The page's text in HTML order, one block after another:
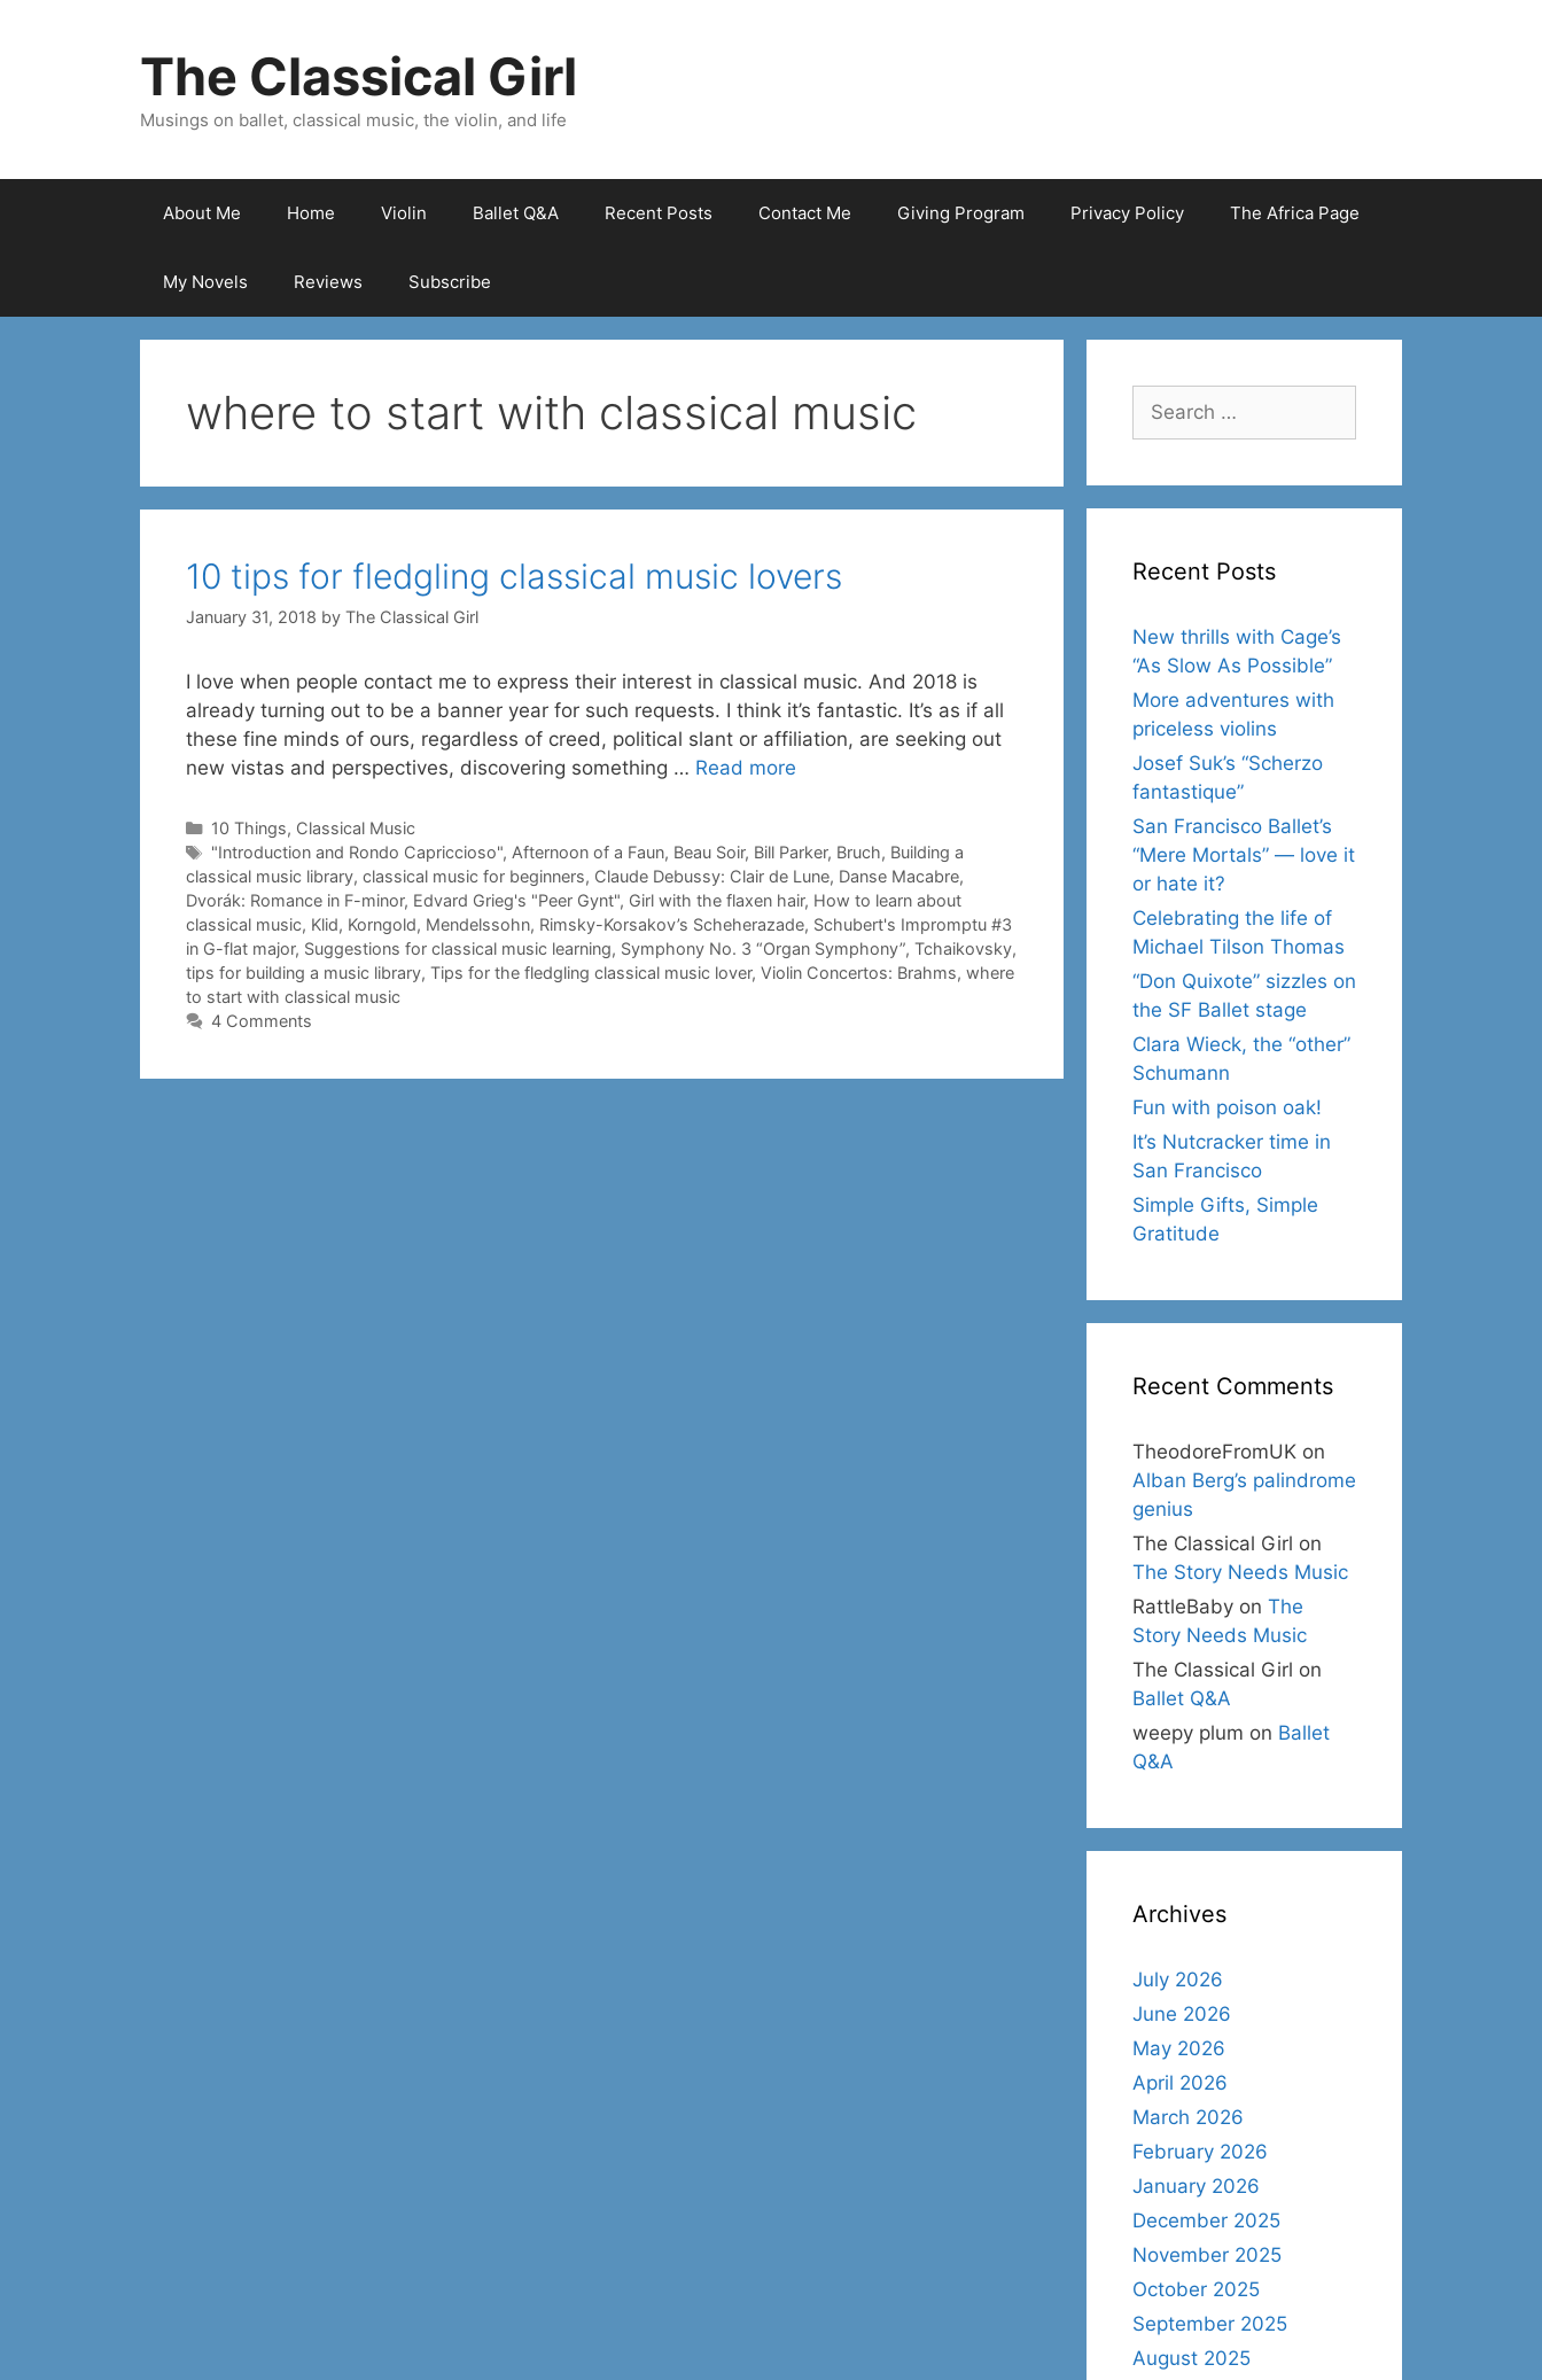
The Classical Girl
Musings on ballet, classical music, the violin, and life
About Me Home Violin Ballet Q&A Recent Posts Contact Me Giving Program Privacy Policy The Africa Page
My Novels Reviews Subscribe
where to start with classical music
10 tips for fledgling classical music lovers
January 31, 2018 by The Classical Girl
I love when people contact me to express their interest in classical music. And 2018 is
already turning out to be a banner year for such requests. I think it’s fantastic. It’s as if all
these fine minds of ours, regardless of creed, political slant or affiliation, are seeking out
new vistas and perspectives, discovering something … Read more
Categories
10 Things, Classical Music
Tags
"Introduction and Rondo Capriccioso", Afternoon of a Faun, Beau Soir, Bill Parker, Bruch, Building a
classical music library, classical music for beginners, Claude Debussy: Clair de Lune, Danse Macabre,
Dvorák: Romance in F-minor, Edvard Grieg's "Peer Gynt", Girl with the flaxen hair, How to learn about
classical music, Klid, Korngold, Mendelssohn, Rimsky-Korsakov’s Scheherazade, Schubert's Impromptu #3
in G-flat major, Suggestions for classical music learning, Symphony No. 3 “Organ Symphony”, Tchaikovsky,
tips for building a music library, Tips for the fledgling classical music lover, Violin Concertos: Brahms, where
to start with classical music
4 Comments
Search
for:
Recent Posts
New thrills with Cage’s
“As Slow As Possible”
More adventures with
priceless violins
Josef Suk’s “Scherzo
fantastique”
San Francisco Ballet’s
“Mere Mortals” — love it
or hate it?
Celebrating the life of
Michael Tilson Thomas
“Don Quixote” sizzles on
the SF Ballet stage
Clara Wieck, the “other”
Schumann
Fun with poison oak!
It’s Nutcracker time in
San Francisco
Simple Gifts, Simple
Gratitude
Recent Comments
TheodoreFromUK on
Alban Berg’s palindrome
genius
The Classical Girl on
The Story Needs Music
RattleBaby on The
Story Needs Music
The Classical Girl on
Ballet Q&A
weepy plum on Ballet
Q&A
Archives
July 2026
June 2026
May 2026
April 2026
March 2026
February 2026
January 2026
December 2025
November 2025
October 2025
September 2025
August 2025